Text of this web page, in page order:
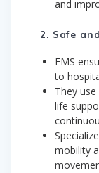
and
2. Safe
EMS
to
They
life
mobility